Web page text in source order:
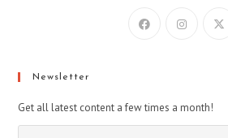
Newsletter
Get all latest content a few times a month!